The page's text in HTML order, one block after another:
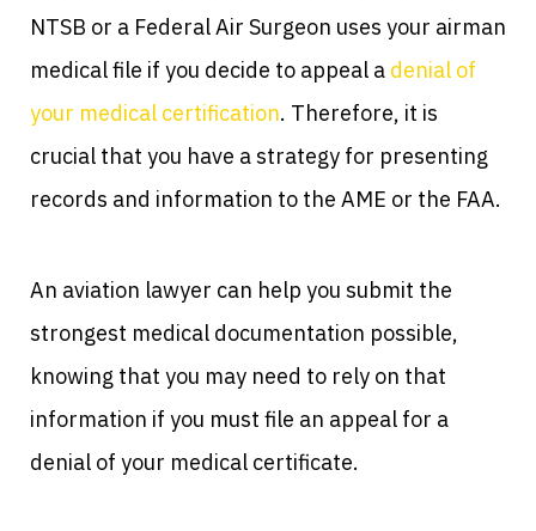
NTSB or a Federal Air Surgeon uses your airman
medical file if you decide to appeal a denial of
your medical certification. Therefore, it is
crucial that you have a strategy for presenting
records and information to the AME or the FAA.
An aviation lawyer can help you submit the
strongest medical documentation possible,
knowing that you may need to rely on that
information if you must file an appeal for a
denial of your medical certificate.